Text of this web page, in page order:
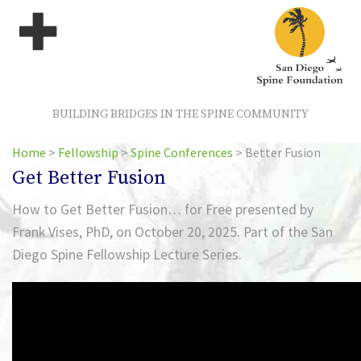
BUILDING BRIDGES IN THE SPINE COMMUNITY
Home > Fellowship >Spine Conferences > Better Fusion
Get Better Fusion
How to Get Better Fusion… for Free presented by
Frank Vises, PhD, on October 20, 2025. Part of the San
Diego Spine Fellowship Lecture Series.